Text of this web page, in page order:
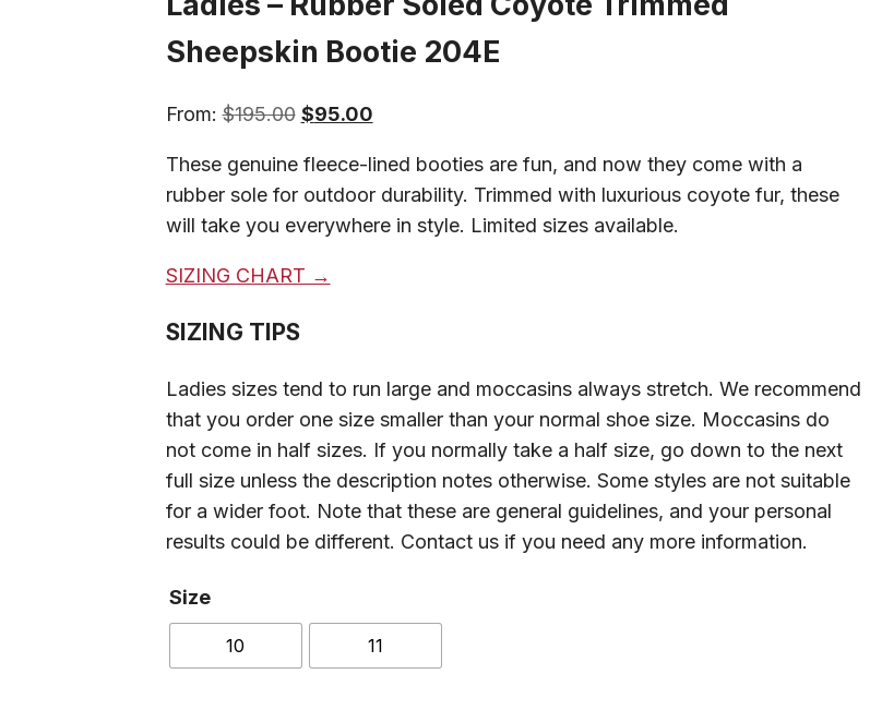
Sheepskin Bootie 204E
From:$195.00 Original
was:
$195.00.
$95.00Current
is:
$95.00.
These genuine fleece-lined booties are fun, and now they come with a
rubber sole for outdoor durability. Trimmed with luxurious coyote fur, these
will take you everywhere in style. Limited sizes available.
SIZING CHART →
SIZING TIPS
Ladies sizes tend to run large and moccasins always stretch. We recommend
that you order one size smaller than your normal shoe size. Moccasins do
not come in half sizes. If you normally take a half size, go down to the next
full size unless the description notes otherwise. Some styles are not suitable
for a wider foot. Note that these are general guidelines, and your personal
results could be different. Contact us if you need any more information.
Size
10 11